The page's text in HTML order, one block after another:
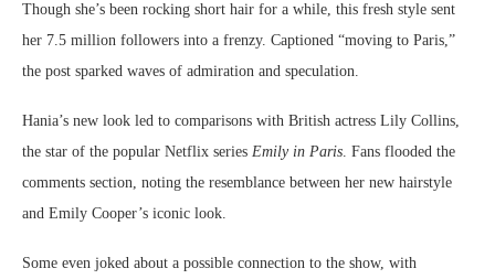
Though she’s been rocking short hair for a while, this fresh style sent
her 7.5 million followers into a frenzy. Captioned “moving to Paris,”
the post sparked waves of admiration and speculation.
Hania’s new look led to comparisons with British actress Lily Collins,
the star of the popular Netflix series Emily in Paris. Fans flooded the
comments section, noting the resemblance between her new hairstyle
and Emily Cooper’s iconic look.
Some even joked about a possible connection to the show, with